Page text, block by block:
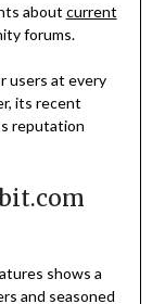
about current
forums.
users at every
its recent
reputation
shows a
and seasoned